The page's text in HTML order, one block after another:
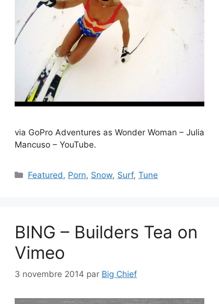
via GoPro Adventures as Wonder Woman – Julia
Mancuso – YouTube.
Catégories
Featured , Porn, Snow, Surf,Tune
BING – Builders Tea on
Vimeo
3 novembre 2014 par Big Chief